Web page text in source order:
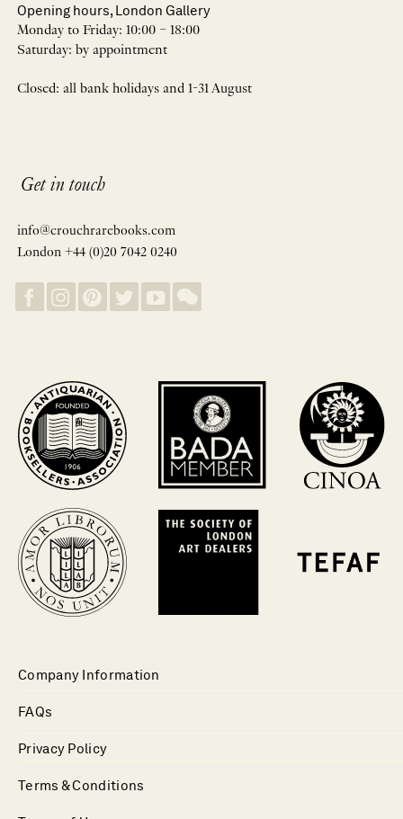
Opening hours, London Gallery
Monday to Friday: 10:00 – 18:00
Saturday: by appointment
Closed: all bank holidays and 1-31 August
Get in touch
info@crouchrarebooks.com
London +44 (0)20 7042 0240
Company Information
FAQs
Privacy Policy
Terms & Conditions